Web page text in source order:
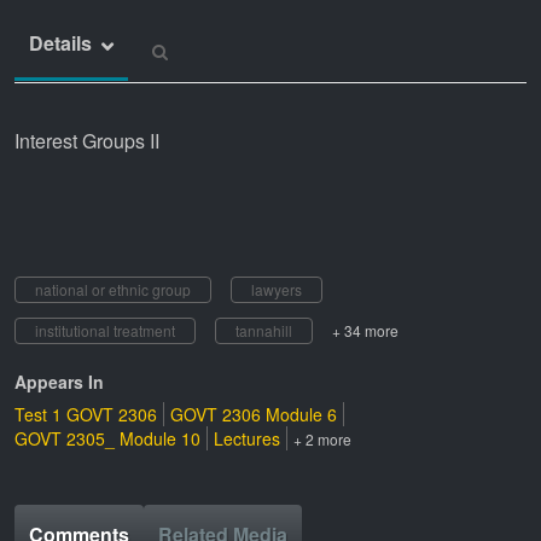
Details
Interest Groups II
national or ethnic group
lawyers
institutional treatment
tannahill + 34 more
Appears In
Test 1 GOVT 2306 GOVT 2306 Module 6
GOVT 2305_ Module 10
Lectures + 2 more
Comments Related Media